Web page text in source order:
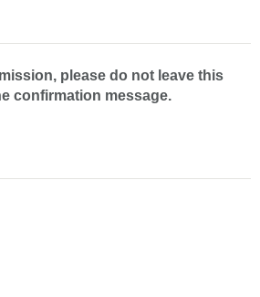
please do not leave this
confirmation message.